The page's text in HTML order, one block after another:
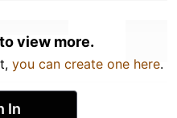
view more.
you can create one here.
In